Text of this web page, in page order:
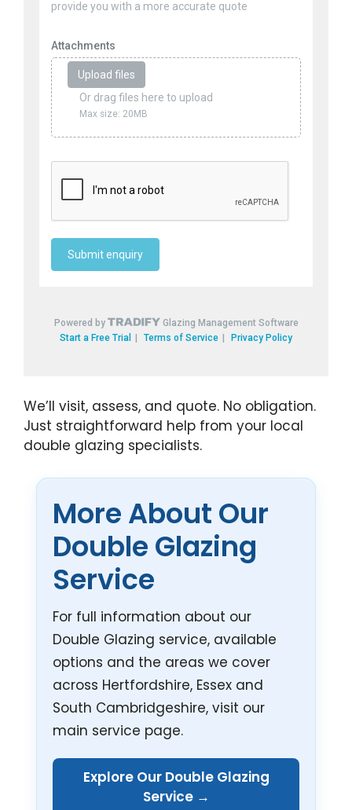
We’ll visit, assess, and quote. No obligation.
Just straightforward help from your local
double glazing specialists.
More About Our
Double Glazing
Service
For full information about our
Double Glazing service, available
options and the areas we cover
across Hertfordshire, Essex and
South Cambridgeshire, visit our
main service page.
Explore Our Double Glazing
Service →